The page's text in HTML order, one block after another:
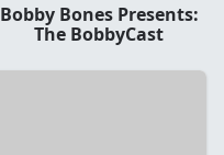
Bobby Bones Presents:
The BobbyCast